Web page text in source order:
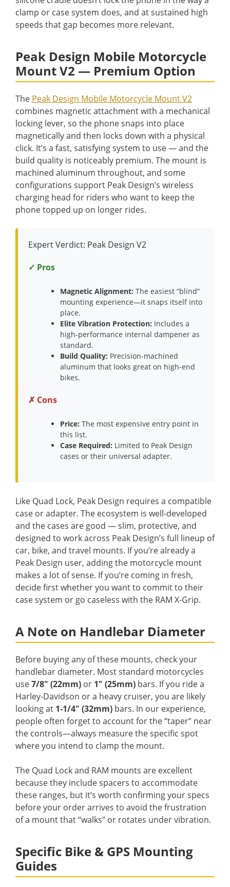
clamp or case system does, and at sustained high
speeds that gap becomes more relevant.
Peak Design Mobile Motorcycle
Mount V2 — Premium Option
The Peak Design Mobile Motorcycle Mount V2
combines magnetic attachment with a mechanical
locking lever, so the phone snaps into place
magnetically and then locks down with a physical
click. It’s a fast, satisfying system to use — and the
build quality is noticeably premium. The mount is
machined aluminum throughout, and some
configurations support Peak Design’s wireless
charging head for riders who want to keep the
phone topped up on longer rides.
Expert Verdict: Peak Design V2
✓ Pros
Magnetic Alignment: The easiest “blind”
mounting experience—it snaps itself into
place.
Elite Vibration Protection: Includes a
high-performance internal dampener as
standard.
Build Quality: Precision-machined
aluminum that looks great on high-end
bikes.
✗ Cons
Price: The most expensive entry point in
this list.
Case Required: Limited to Peak Design
cases or their universal adapter.
Like Quad Lock, Peak Design requires a compatible
case or adapter. The ecosystem is well-developed
and the cases are good — slim, protective, and
designed to work across Peak Design’s full lineup of
car, bike, and travel mounts. If you’re already a
Peak Design user, adding the motorcycle mount
makes a lot of sense. If you’re coming in fresh,
decide first whether you want to commit to their
case system or go caseless with the RAM X-Grip.
A Note on Handlebar Diameter
Before buying any of these mounts, check your
handlebar diameter. Most standard motorcycles
use7/8″ (22mm) or 1″ (25mm) bars. If you ride a
Harley-Davidson or a heavy cruiser, you are likely
looking at 1-1/4″ (32mm) bars. In our experience,
people often forget to account for the “taper” near
the controls—always measure the specific spot
where you intend to clamp the mount.
The Quad Lock and RAM mounts are excellent
because they include spacers to accommodate
these ranges, but it’s worth confirming your specs
before your order arrives to avoid the frustration
of a mount that “walks” or rotates under vibration.
Specific Bike & GPS Mounting
Guides